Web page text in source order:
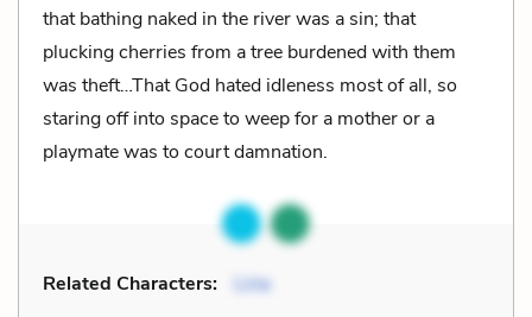
that bathing naked in the river was a sin; that
plucking cherries from a tree burdened with them
was theft…That God hated idleness most of all, so
staring off into space to weep for a mother or a
playmate was to court damnation.
Related Characters: Lina